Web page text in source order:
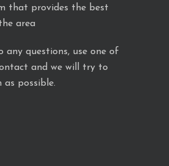
that provides the best
area
any questions, use one of
and we will try to
as possible.